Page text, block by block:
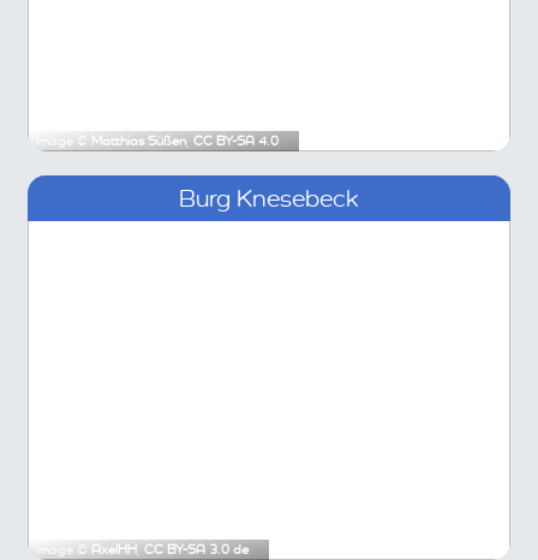
Image © Matthias Süßen, CC BY-SA 4.0
Burg Knesebeck
Image © AxelHH CC BY-SA 3.0 de